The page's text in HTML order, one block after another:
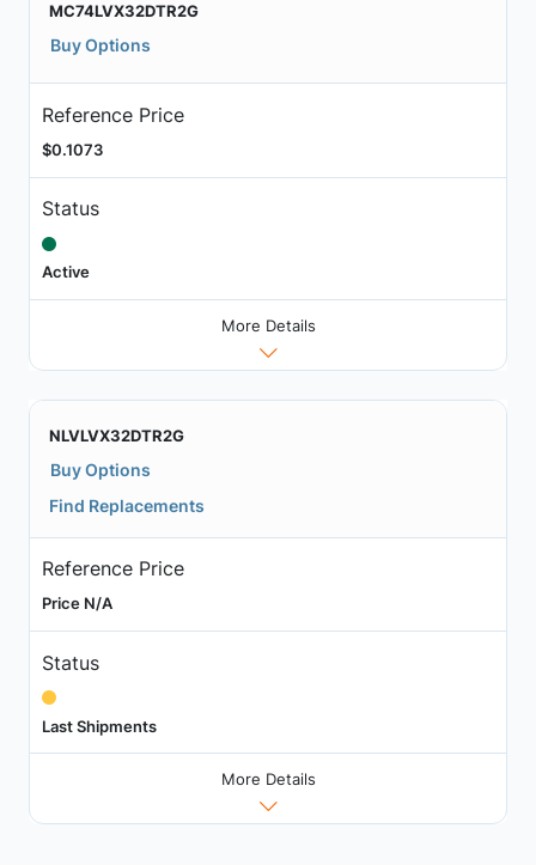
MC74LVX32DTR2G
Buy Options
Reference Price
$0.1073
Status
Active
More Details
NLVLVX32DTR2G
Buy Options
Find Replacements
Reference Price
Price N/A
Status
Last Shipments
More Details